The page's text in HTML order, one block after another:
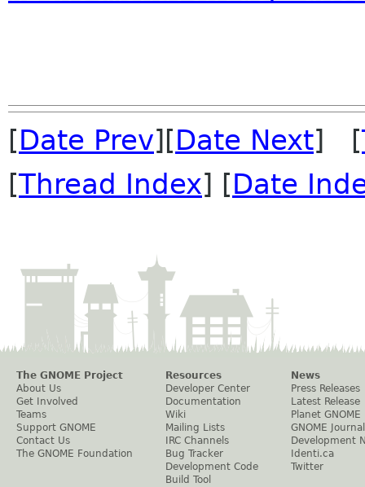
[Date Prev][Date Next] [
[Thread Index] [Date
The GNOME Project
About Us
Get Involved
Teams
Support GNOME
Contact Us
The GNOME Foundation
Resources
Developer Center
Documentation
Wiki
Mailing Lists
IRC Channels
Bug Tracker
Development Code
Build Tool
News
Press Releases
Latest Release
Planet GNOME
GNOME Journal
Development
Identi.ca
Twitter